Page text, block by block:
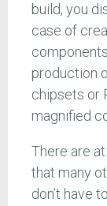
build, you
case of
production
chipsets or
magnified
There are
that many
don’t have